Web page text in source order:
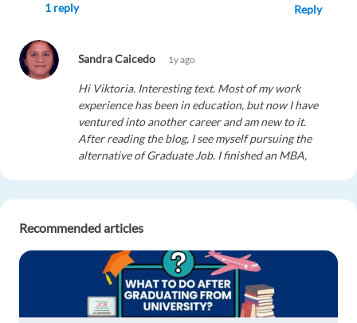
Reply
1 reply
Sandra Caicedo 1y ago
Hi Viktoria. Interesting text. Most of my work
experience has been in education, but now I have
ventured into another career and am new to it.
After reading the blog, I see myself pursuing the
alternative of Graduate Job. I finished an MBA,
horizontally organized start-up where my role
experience, I would prefer entering into the well-
established hierarchy of a large multinational
company.
Reply
Recommended articles